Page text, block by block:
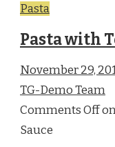
Pasta
Pasta with
November 29,
TG-Demo Team
Comments Off
Sauce